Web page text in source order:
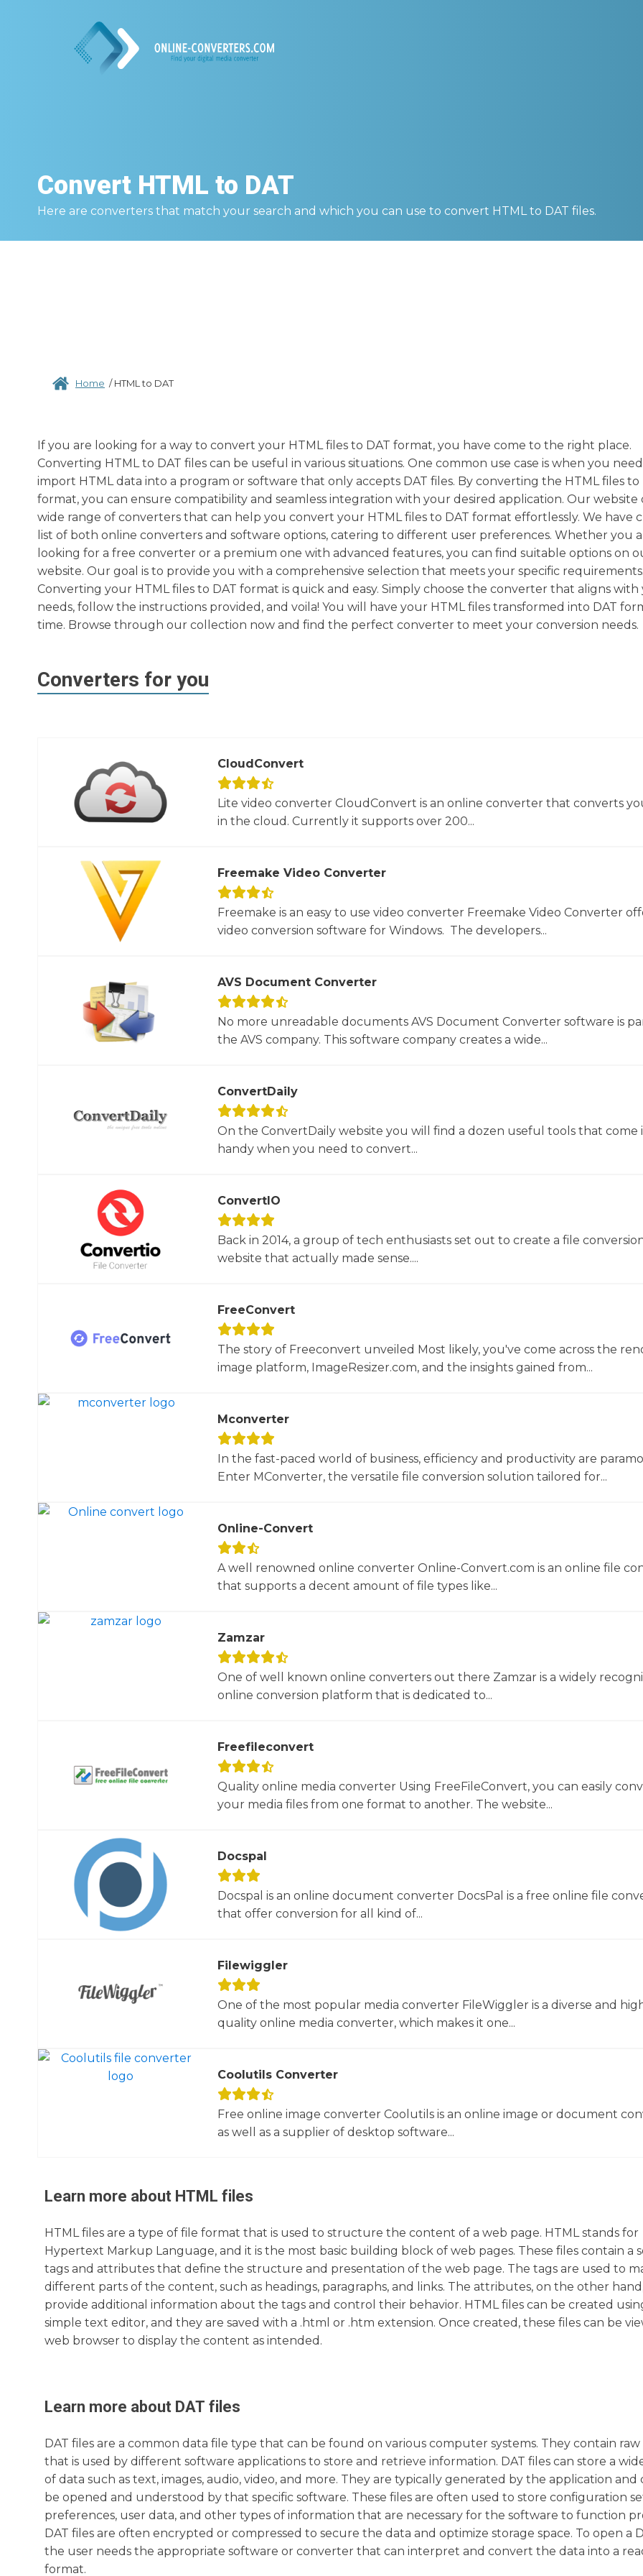
Convert HTML to DAT
Here are converters that match your search and which you can use to convert HTML to DAT files.
Home /HTML to DAT
If you are looking for a way to convert your HTML files to DAT format, you have come to the right place.
Converting HTML to DAT files can be useful in various situations. One common use case is when you
import HTML data into a program or software that only accepts DAT files. By converting the HTML files to
format, you can ensure compatibility and seamless integration with your desired application. Our website
wide range of converters that can help you convert your HTML files to DAT format effortlessly. We have
list of both online converters and software options, catering to different user preferences. Whether you
looking for a free converter or a premium one with advanced features, you can find suitable options on
website. Our goal is to provide you with a comprehensive selection that meets your specific requirements.
Converting your HTML files to DAT format is quick and easy. Simply choose the converter that aligns with
needs, follow the instructions provided, and voila! You will have your HTML files transformed into DAT
time. Browse through our collection now and find the perfect converter to meet your conversion needs.
Converters for you
CloudConvert
Lite video converter CloudConvert is an online converter that converts
in the cloud. Currently it supports over 200...
Freemake Video Converter
Freemake is an easy to use video converter Freemake Video Converter
video conversion software for Windows. The developers...
AVS Document Converter
No more unreadable documents AVS Document Converter software is
the AVS company. This software company creates a wide...
ConvertDaily
On the ConvertDaily website you will find a dozen useful tools that come
handy when you need to convert...
ConvertIO
Back in 2014, a group of tech enthusiasts set out to create a file
website that actually made sense....
FreeConvert
The story of Freeconvert unveiled Most likely, you've come across the
image platform, ImageResizer.com, and the insights gained from...
Mconverter
In the fast-paced world of business, efficiency and productivity are
Enter MConverter, the versatile file conversion solution tailored for...
Online-Convert
A well renowned online converter Online-Convert.com is an online file
that supports a decent amount of file types like...
Zamzar
One of well known online converters out there Zamzar is a widely
online conversion platform that is dedicated to...
Freefileconvert
Quality online media converter Using FreeFileConvert, you can easily
your media files from one format to another. The website...
Docspal
Docspal is an online document converter DocsPal is a free online file
that offer conversion for all kind of...
Filewiggler
One of the most popular media converter FileWiggler is a diverse and
quality online media converter, which makes it one...
Coolutils Converter
Free online image converter Coolutils is an online image or document
as well as a supplier of desktop software...
Learn more about HTML files
HTML files are a type of file format that is used to structure the content of a web page. HTML stands for
Hypertext Markup Language, and it is the most basic building block of web pages. These files contain a
tags and attributes that define the structure and presentation of the web page. The tags are used to
different parts of the content, such as headings, paragraphs, and links. The attributes, on the other
provide additional information about the tags and control their behavior. HTML files can be created
simple text editor, and they are saved with a .html or .htm extension. Once created, these files can be
web browser to display the content as intended.
Learn more about DAT files
DAT files are a common data file type that can be found on various computer systems. They contain raw
that is used by different software applications to store and retrieve information. DAT files can store a
of data such as text, images, audio, video, and more. They are typically generated by the application and
be opened and understood by that specific software. These files are often used to store configuration
preferences, user data, and other types of information that are necessary for the software to function
DAT files are often encrypted or compressed to secure the data and optimize storage space. To open a
the user needs the appropriate software or converter that can interpret and convert the data into a
format.